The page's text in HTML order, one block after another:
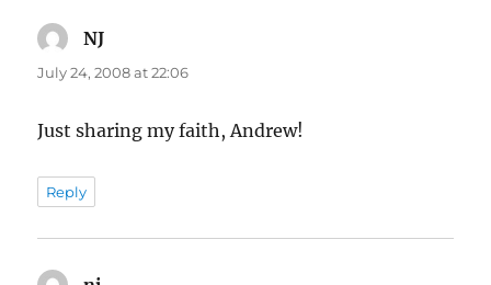
NJ
July 24, 2008 at 22:06
Just sharing my faith, Andrew!
Reply